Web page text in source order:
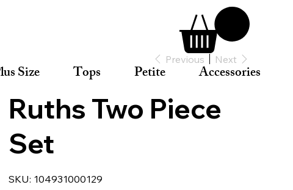
Size Tops Petite Accessories
Previous Next
Ruths Two Piece
Set
SKU:
SKU
104931000129
104931000129